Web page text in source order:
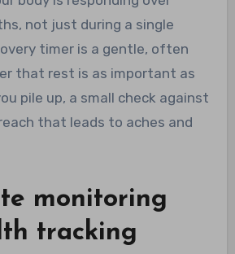
not just during a single
timer is a gentle, often
that rest is as important as
pile up, a small check against
that leads to aches and
monitoring
tracking